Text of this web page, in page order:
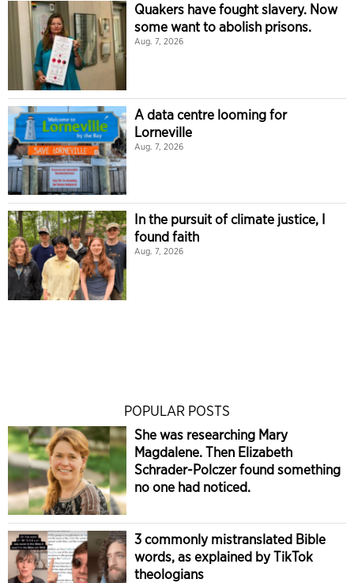
Quakers have fought slavery. Now
some want to abolish prisons.
Aug. 7, 2026
A data centre looming for
Lorneville
Aug. 7, 2026
In the pursuit of climate justice, I
found faith
Aug. 7, 2026
POPULAR POSTS
She was researching Mary
Magdalene. Then Elizabeth
Schrader-Polczer found something
no one had noticed.
3 commonly mistranslated Bible
words, as explained by TikTok
theologians